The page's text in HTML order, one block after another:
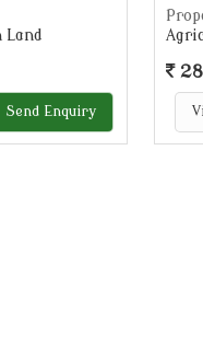
Send Enquiry